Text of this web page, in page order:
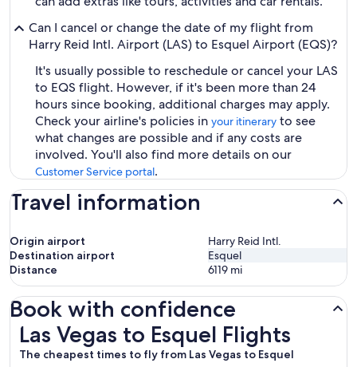
Can I cancel or change the date of my flight from
Harry Reid Intl. Airport (LAS) to Esquel Airport (EQS)?
It's usually possible to reschedule or cancel your LAS
to EQS flight. However, if it's been more than 24
hours since booking, additional charges may apply.
Check your airline's policies in your itinerary to see
what changes are possible and if any costs are
involved. You'll also find more details on our
Customer Service portal.
Travel information
Origin airport
Harry Reid Intl.
Destination airport
Esquel
Distance
6119 mi
Book with confidence
Las Vegas to Esquel Flights
The cheapest times to fly from Las Vegas to Esquel
Las Vegas to Esquel Flights